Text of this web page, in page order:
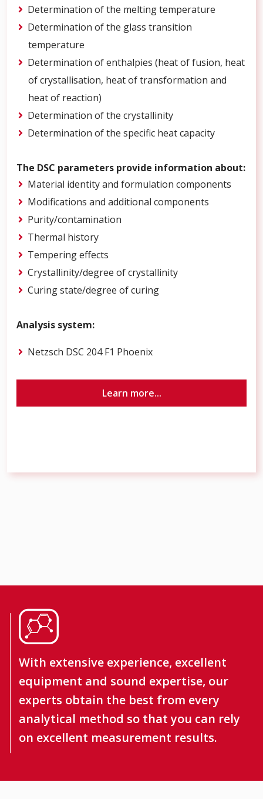
Determination of the melting temperature
Determination of the glass transition
temperature
Determination of enthalpies (heat of fusion, heat
of crystallisation, heat of transformation and
heat of reaction)
Determination of the crystallinity
Determination of the specific heat capacity
The DSC parameters provide information about:
Material identity and formulation components
Modifications and additional components
Purity/contamination
Thermal history
Tempering effects
Crystallinity/degree of crystallinity
Curing state/degree of curing
Analysis system:
Netzsch DSC 204 F1 Phoenix
Learn more...
With extensive experience, excellent
equipment and sound expertise, our
experts obtain the best from every
analytical method so that you can rely
on excellent measurement results.